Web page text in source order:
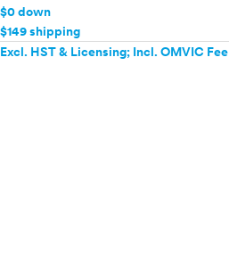
$0 down
$149 shipping
Excl. HST & Licensing; Incl. OMVIC Fee